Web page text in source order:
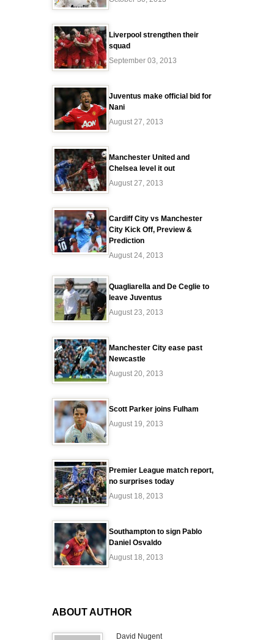
Liverpool strengthen their
squad
September 03, 2013
Juventus make official bid for
Nani
August 27, 2013
Manchester United and
Chelsea level it out
August 27, 2013
Cardiff City vs Manchester
City Kick Off, Preview &
Prediction
August 24, 2013
Quagliarella and De Ceglie to
leave Juventus
August 23, 2013
Manchester City ease past
Newcastle
August 20, 2013
Scott Parker joins Fulham
August 19, 2013
Premier League match report,
no surprises today
August 18, 2013
Southampton to sign Pablo
Daniel Osvaldo
August 18, 2013
ABOUT AUTHOR
David Nugent